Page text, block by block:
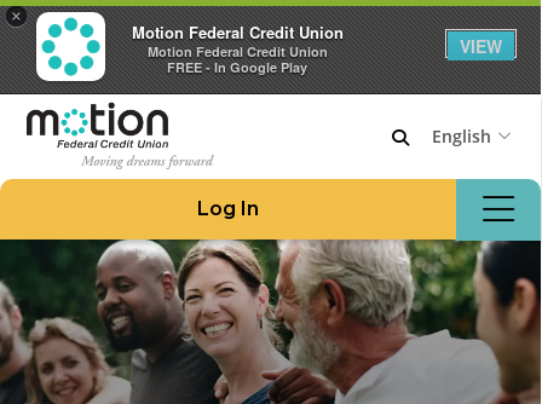
×
Motion Federal Credit Union
Motion Federal Credit Union
FREE - In Google Play
VIEW
English
Log InApply for a Loan
Locations & ATMs
Routing #221276480
908.862.6966